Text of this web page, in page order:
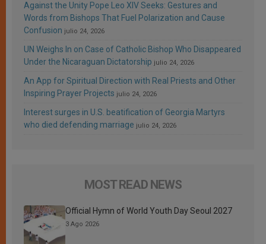
Against the Unity Pope Leo XIV Seeks: Gestures and
Words from Bishops That Fuel Polarization and Cause
Confusion julio 24, 2026
UN Weighs In on Case of Catholic Bishop Who Disappeared
Under the Nicaraguan Dictatorship julio 24, 2026
An App for Spiritual Direction with Real Priests and Other
Inspiring Prayer Projects julio 24, 2026
Interest surges in U.S. beatification of Georgia Martyrs
who died defending marriage julio 24, 2026
MOST READ NEWS
Official Hymn of World Youth Day Seoul 2027
3 Ago 2026